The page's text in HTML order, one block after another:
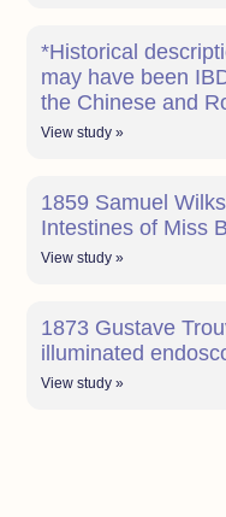
*Historical
may have been
the Chinese and
View study »
1859 Samuel
Intestines of Miss
View study »
1873 Gustave
illuminated
View study »